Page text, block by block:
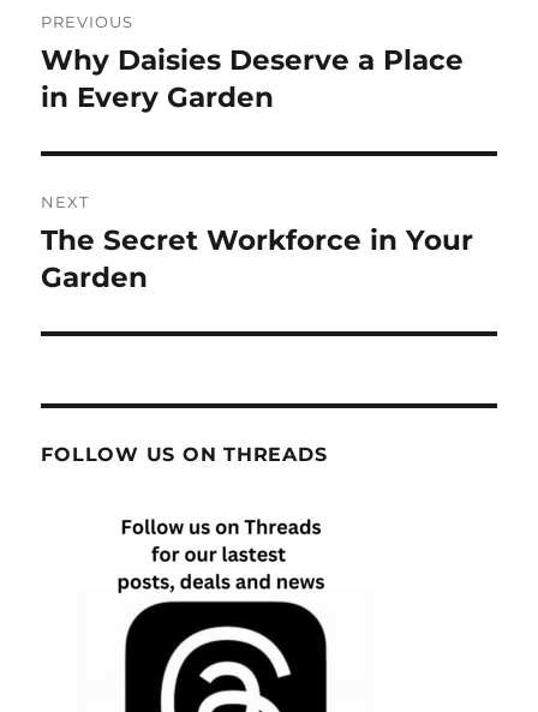
navigation
PREVIOUS
Previous
post:
Why Daisies Deserve a Place
in Every Garden
NEXT
Next
post:
The Secret Workforce in Your
Garden
FOLLOW US ON THREADS